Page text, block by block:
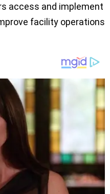
access and implement
facility operations